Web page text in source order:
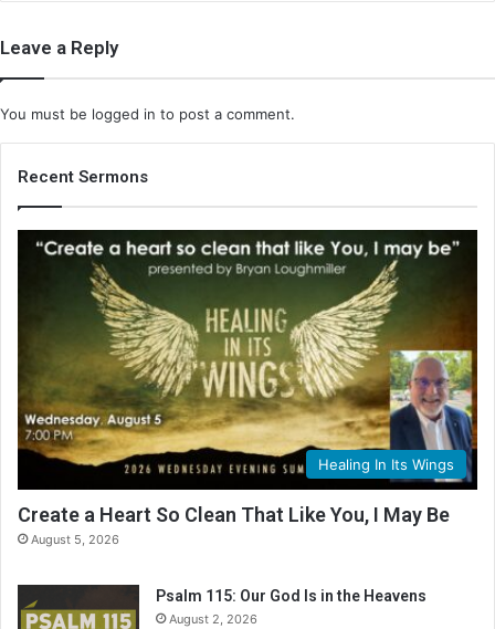
Leave a Reply
You must be logged in to post a comment.
Recent Sermons
Healing In Its Wings
Create a Heart So Clean That Like You, I May Be
August 5, 2026
Psalm 115: Our God Is in the Heavens
August 2, 2026